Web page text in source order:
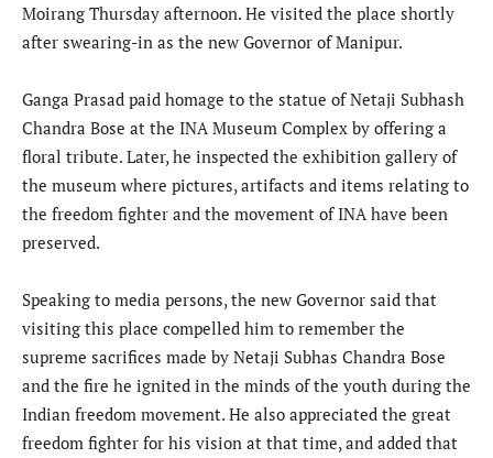
Moirang Thursday afternoon. He visited the place shortly
after swearing-in as the new Governor of Manipur.
Ganga Prasad paid homage to the statue of Netaji Subhash
Chandra Bose at the INA Museum Complex by offering a
floral tribute. Later, he inspected the exhibition gallery of
the museum where pictures, artifacts and items relating to
the freedom fighter and the movement of INA have been
preserved.
Speaking to media persons, the new Governor said that
visiting this place compelled him to remember the
supreme sacrifices made by Netaji Subhas Chandra Bose
and the fire he ignited in the minds of the youth during the
Indian freedom movement. He also appreciated the great
freedom fighter for his vision at that time, and added that